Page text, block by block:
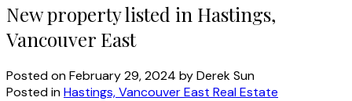
New property listed in Hastings,
Vancouver East
Posted onFebruary 29, 2024 byDerek Sun
Posted inHastings, Vancouver East Real Estate